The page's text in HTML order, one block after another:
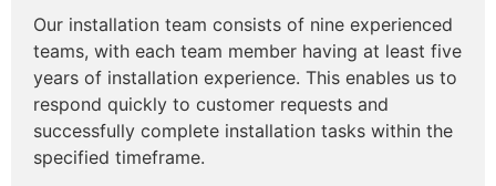
Our installation team consists of nine experienced
teams, with each team member having at least five
years of installation experience. This enables us to
respond quickly to customer requests and
successfully complete installation tasks within the
specified timeframe.